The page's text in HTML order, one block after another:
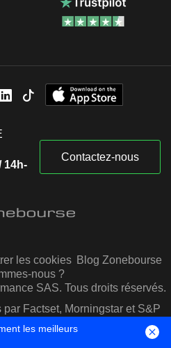
14h-
Contactez-nous
les cookies Blog Zonebourse
nous ?
SAS. Tous droits réservés.
Factset, Morningstar et S&P
IQ
les meilleurs